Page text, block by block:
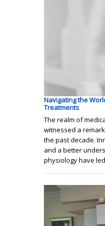
Navigating the
Treatments
The realm of
witnessed a
the past decade.
and a better
physiology have